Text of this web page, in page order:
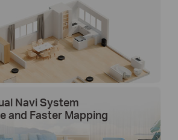
Navi System
and Faster Mapping